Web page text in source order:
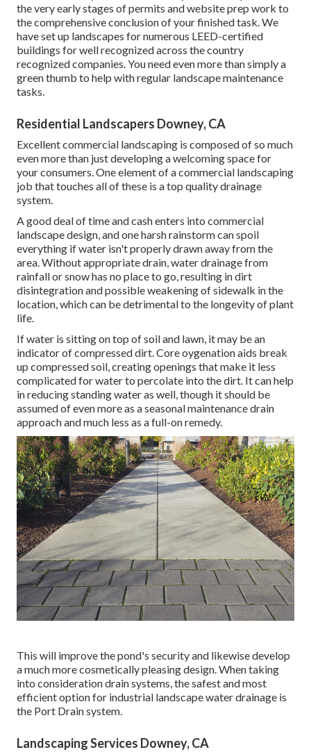
the very early stages of permits and website prep work to
the comprehensive conclusion of your finished task. We
have set up landscapes for numerous LEED-certified
buildings for well recognized across the country
recognized companies. You need even more than simply a
green thumb to help with regular landscape maintenance
tasks.
Residential Landscapers Downey, CA
Excellent commercial landscaping is composed of so much
even more than just developing a welcoming space for
your consumers. One element of a commercial landscaping
job that touches all of these is a top quality drainage
system.
A good deal of time and cash enters into commercial
landscape design, and one harsh rainstorm can spoil
everything if water isn't properly drawn away from the
area. Without appropriate drain, water drainage from
rainfall or snow has no place to go, resulting in dirt
disintegration and possible weakening of sidewalk in the
location, which can be detrimental to the longevity of plant
life.
If water is sitting on top of soil and lawn, it may be an
indicator of compressed dirt. Core oygenation aids break
up compressed soil, creating openings that make it less
complicated for water to percolate into the dirt. It can help
in reducing standing water as well, though it should be
assumed of even more as a seasonal maintenance drain
approach and much less as a full-on remedy.
This will improve the pond's security and likewise develop
a much more cosmetically pleasing design. When taking
into consideration drain systems, the safest and most
efficient option for industrial landscape water drainage is
the Port Drain system.
Landscaping Services Downey, CA